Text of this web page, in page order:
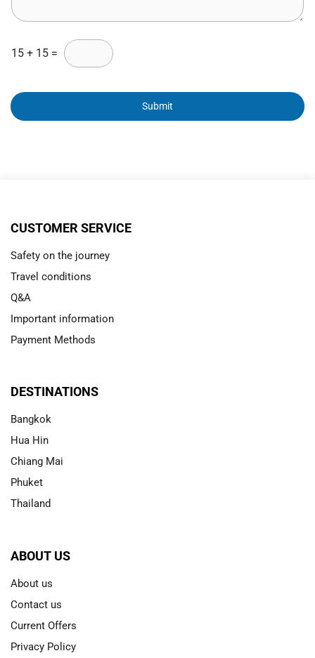
15 + 15 =
Submit
CUSTOMER SERVICE
Safety on the journey
Travel conditions
Q&A
Important information
Payment Methods
DESTINATIONS
Bangkok
Hua Hin
Chiang Mai
Phuket
Thailand
ABOUT US
About us
Contact us
Current Offers
Privacy Policy